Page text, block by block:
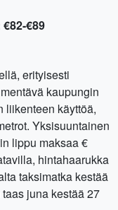
€89
erityisesti
kaupungin
liikenteen käyttöä,
Yksisuuntainen
lippu maksaa €
hintahaarukka
taksimatka kestää
juna kestää 27